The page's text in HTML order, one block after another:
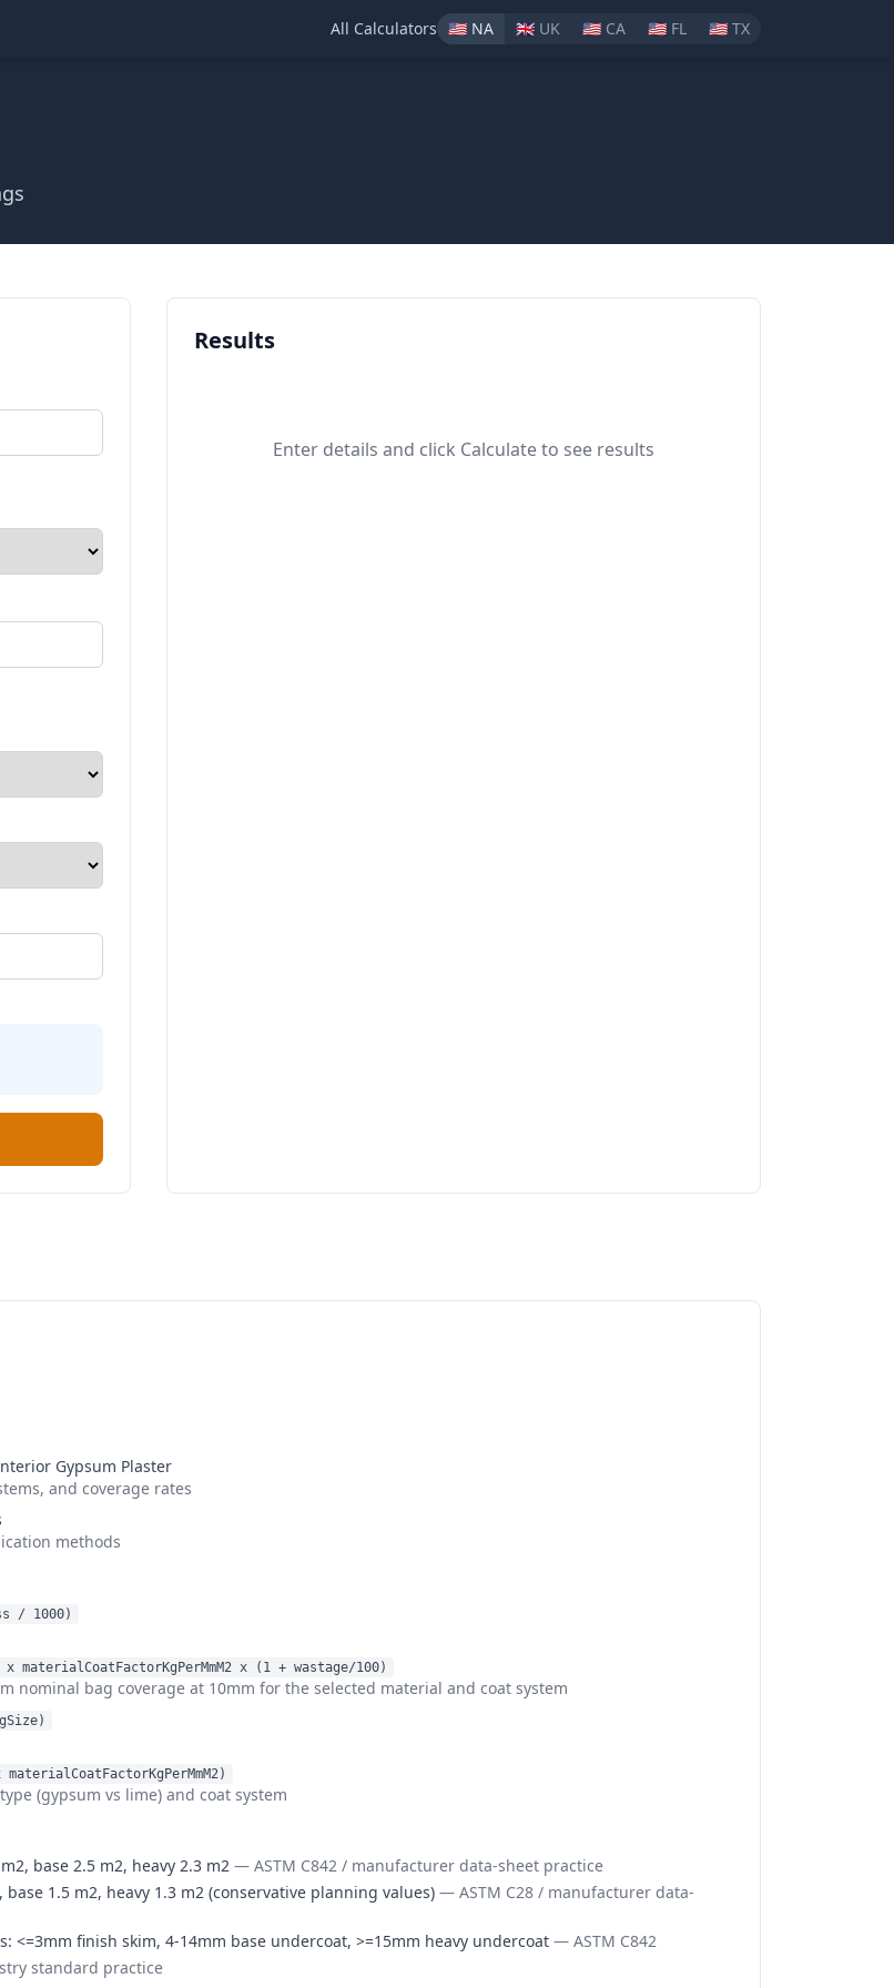
All Calculators 🇺🇸 NA 🇬🇧 UK 🇺🇸 CA 🇺🇸 FL 🇺🇸 TX
Results
Enter details and click Calculate to see results
Gypsum Plaster
and coverage rates
methods
/ 1000)
x (1 + wastage/100)
nominal bag coverage at 10mm for the selected material and coat system
(gypsum vs lime) and coat system
base 2.5 m2, heavy 2.3 m2 — ASTM C842 / manufacturer data-sheet practice
1.5 m2, heavy 1.3 m2 (conservative planning values) — ASTM C28 / manufacturer data-
finish skim, 4-14mm base undercoat, >=15mm heavy undercoat — ASTM C842
standard practice